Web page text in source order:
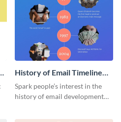
History of Email Timeline
Infographic
Spark people’s interest in the
history of email development